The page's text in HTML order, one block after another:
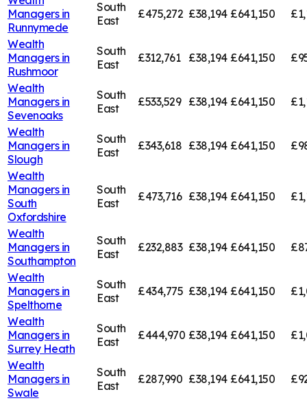
Managers in
Runnymede
South
East
£475,272 £38,194 £641,150
Wealth
Managers in
Rushmoor
South
East
£312,761 £38,194 £641,150
Wealth
Managers in
Sevenoaks
South
East
£533,529 £38,194 £641,150
Wealth
Managers in
Slough
South
East
£343,618 £38,194 £641,150
Wealth
Managers in
South
Oxfordshire
South
East
£473,716 £38,194 £641,150
Wealth
Managers in
Southampton
South
East
£232,883 £38,194 £641,150
Wealth
Managers in
Spelthorne
South
East
£434,775 £38,194 £641,150
Wealth
Managers in
Surrey Heath
South
East
£444,970 £38,194 £641,150
Wealth
Managers in
Swale
South
East
£287,990 £38,194 £641,150